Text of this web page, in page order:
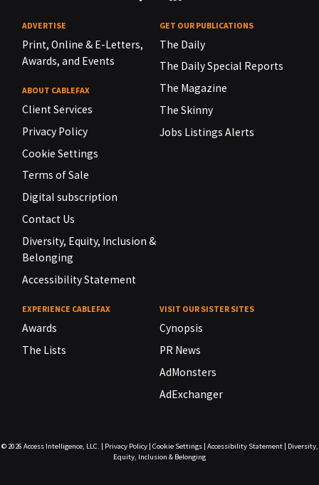
ADVERTISE
Print, Online & E-Letters,
Awards, and Events
ABOUT CABLEFAX
Client Services
Privacy Policy
Cookie Settings
Terms of Sale
Digital subscription
Contact Us
Diversity, Equity, Inclusion &
Belonging
Accessibility Statement
GET OUR PUBLICATIONS
The Daily
The Daily Special Reports
The Magazine
The Skinny
Jobs Listings Alerts
EXPERIENCE CABLEFAX
Awards
The Lists
VISIT OUR SISTER SITES
Cynopsis
PR News
AdMonsters
AdExchanger
© 2026 Access Intelligence, LLC. Privacy Policy| Cookie Settings| Accessibility Statement|
Diversity,
Equity, Inclusion & Belonging